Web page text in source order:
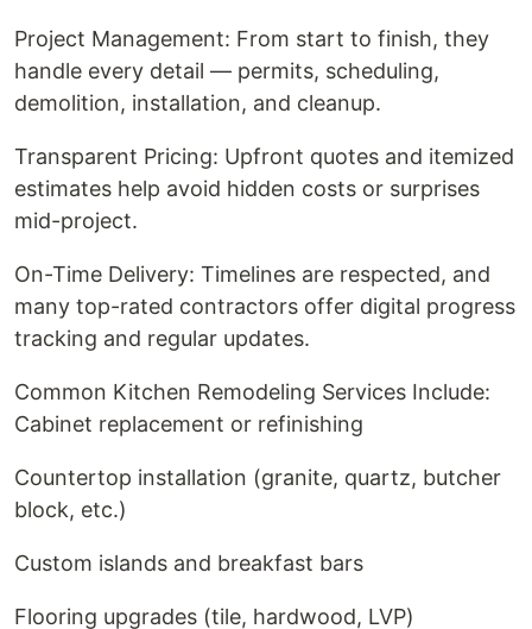
Project Management: From start to finish, they
handle every detail — permits, scheduling,
demolition, installation, and cleanup.
Transparent Pricing: Upfront quotes and itemized
estimates help avoid hidden costs or surprises
mid-project.
On-Time Delivery: Timelines are respected, and
many top-rated contractors offer digital progress
tracking and regular updates.
Common Kitchen Remodeling Services Include:
Cabinet replacement or refinishing
Countertop installation (granite, quartz, butcher
block, etc.)
Custom islands and breakfast bars
Flooring upgrades (tile, hardwood, LVP)